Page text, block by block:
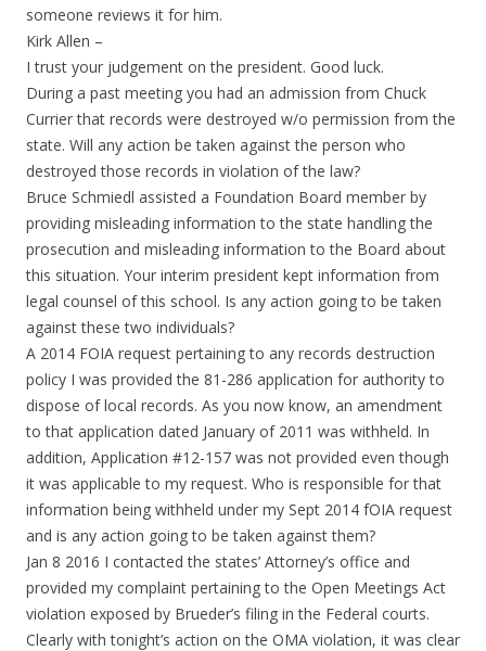
someone reviews it for him.
Kirk Allen –
I trust your judgement on the president. Good luck.
During a past meeting you had an admission from Chuck
Currier that records were destroyed w/o permission from the
state. Will any action be taken against the person who
destroyed those records in violation of the law?
Bruce Schmiedl assisted a Foundation Board member by
providing misleading information to the state handling the
prosecution and misleading information to the Board about
this situation. Your interim president kept information from
legal counsel of this school. Is any action going to be taken
against these two individuals?
A 2014 FOIA request pertaining to any records destruction
policy I was provided the 81-286 application for authority to
dispose of local records. As you now know, an amendment
to that application dated January of 2011 was withheld. In
addition, Application #12-157 was not provided even though
it was applicable to my request. Who is responsible for that
information being withheld under my Sept 2014 fOIA request
and is any action going to be taken against them?
Jan 8 2016 I contacted the states’ Attorney’s office and
provided my complaint pertaining to the Open Meetings Act
violation exposed by Brueder’s filing in the Federal courts.
Clearly with tonight’s action on the OMA violation, it was clear